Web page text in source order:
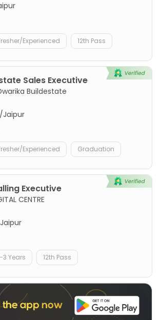
Experienced 12th Pass
Sales Executive
Buildestate
Jaipur
Experienced Graduation
Executive
CENTRE
3 Years 12th Pass